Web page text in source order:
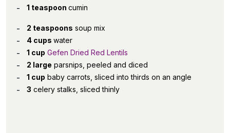
1 teaspoon cumin
2 teaspoons soup mix
4 cups water
1 cup Gefen Dried Red Lentils
2 large parsnips, peeled and diced
1 cup baby carrots, sliced into thirds on an angle
3 celery stalks, sliced thinly